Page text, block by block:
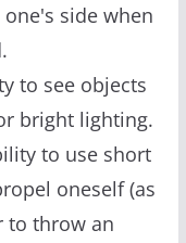
side when
to see objects
bright lighting.
to use short
oneself (as
to throw an